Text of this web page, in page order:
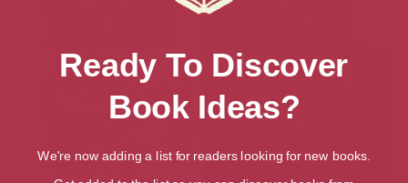
Ready To Discover
Book Ideas?
We're now adding a list for readers looking for new books.